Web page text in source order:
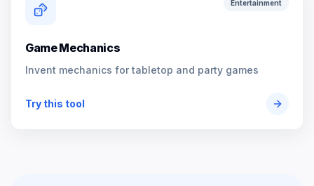
Entertainment
Game Mechanics
Invent mechanics for tabletop and party games
Try this tool